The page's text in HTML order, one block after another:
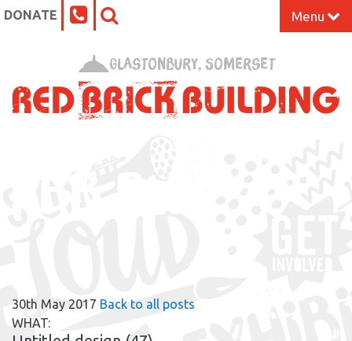
DONATE Menu
What’s On at the Red Brick
About
Glastonbury, Somerset
30th May 2017 Back to all posts
WHAT: